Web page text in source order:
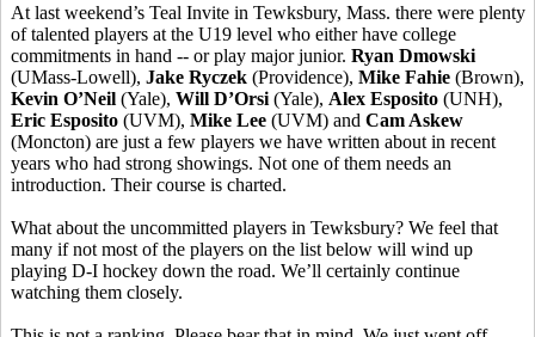
At last weekend’s Teal Invite in Tewksbury, Mass. there were plenty
of talented players at the U19 level who either have college
commitments in hand -- or play major junior. Ryan Dmowski
(UMass-Lowell), Jake Ryczek (Providence), Mike Fahie (Brown),
Kevin O’Neil (Yale), Will D’Orsi (Yale), Alex Esposito (UNH),
Eric Esposito (UVM), Mike Lee (UVM) and Cam Askew
(Moncton) are just a few players we have written about in recent
years who had strong showings. Not one of them needs an
introduction. Their course is charted.
What about the uncommitted players in Tewksbury? We feel that
many if not most of the players on the list below will wind up
playing D-I hockey down the road. We’ll certainly continue
watching them closely.